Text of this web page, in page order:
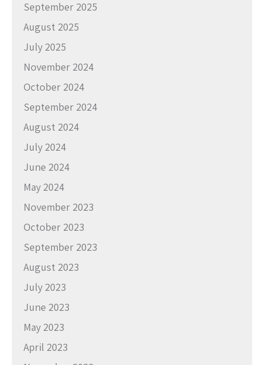
September 2025
August 2025
July 2025
November 2024
October 2024
September 2024
August 2024
July 2024
June 2024
May 2024
November 2023
October 2023
September 2023
August 2023
July 2023
June 2023
May 2023
April 2023